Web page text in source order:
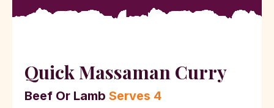
Quick Massaman Curry
Beef Or Lamb Serves 4